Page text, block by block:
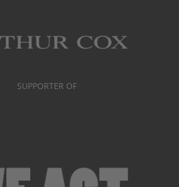
SUPPORTER OF